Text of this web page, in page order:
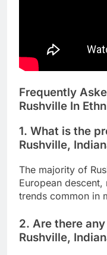
Frequently
Rushville In
1. What is the
Rushville,
The majority of
European
trends common in
2. Are there
Rushville,